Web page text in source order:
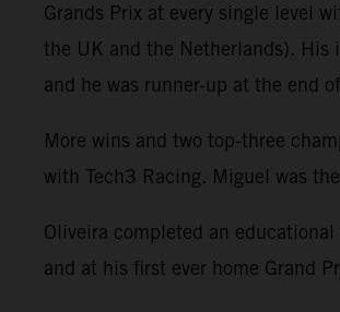
Grands Prix at every single level
the UK and the Netherlands).
and he was runner-up at the end
More wins and two top-three
with Tech3 Racing. Miguel was
Oliveira completed an
and at his first ever home Grand